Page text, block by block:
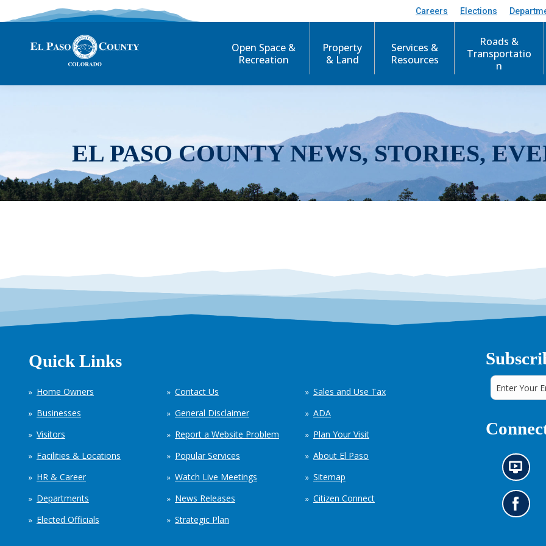
Careers Elections
Open Space &
Recreation
Property
& Land
Services &
Resources
Roads &
Transportatio
n
EL PASO COUNTY NEWS, STORIES,
Quick Links
Home Owners
Businesses
Visitors
Facilities & Locations
HR & Career
Departments
Elected Officials
Contact Us
General Disclaimer
Report a Website Problem
Popular Services
Watch Live Meetings
News Releases
Strategic Plan
Sales and Use Tax
ADA
Plan Your Visit
About El Paso
Sitemap
Citizen Connect
N
e
w
s
i
G
o